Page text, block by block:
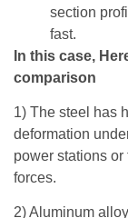
section
fast.
In this case,
comparison
1) The steel has
deformation
power stations
forces.
2) Aluminum